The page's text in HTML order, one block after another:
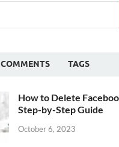
COMMENTS TAGS
How to Delete
Step-by-Step Guide
October 6, 2023